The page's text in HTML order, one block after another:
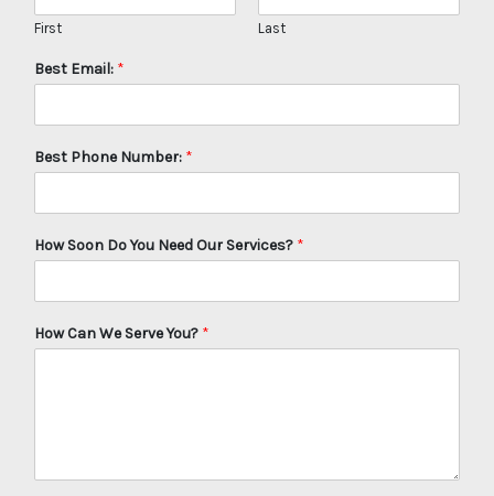
First Last
Best Email: *
Best Phone Number: *
How Soon Do You Need Our Services? *
How Can We Serve You? *